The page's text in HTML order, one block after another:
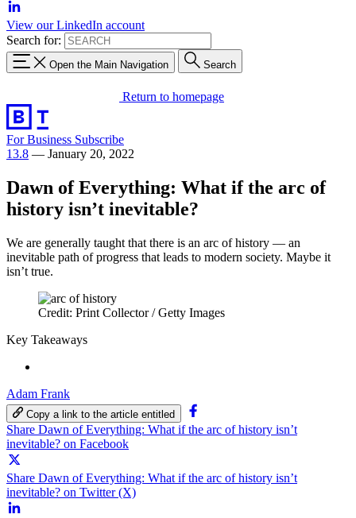
View our LinkedIn account
Search for:
Open the Main Navigation Search
Return to homepage
For Business Subscribe
13.8 — January 20, 2022
Dawn of Everything: What if the arc of
history isn’t inevitable?
We are generally taught that there is an arc of history — an
inevitable path of progress that leads to modern society. Maybe it
isn’t true.
Credit: Print Collector / Getty Images
Key Takeaways
Adam Frank
Copy a link to the article entitled
Share Dawn of Everything: What if the arc of history isn’t
inevitable? on Facebook
Share Dawn of Everything: What if the arc of history isn’t
inevitable? on Twitter (X)